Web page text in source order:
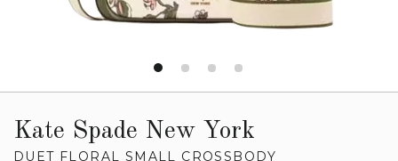
Kate Spade New York
DUET FLORAL SMALL CROSSBODY